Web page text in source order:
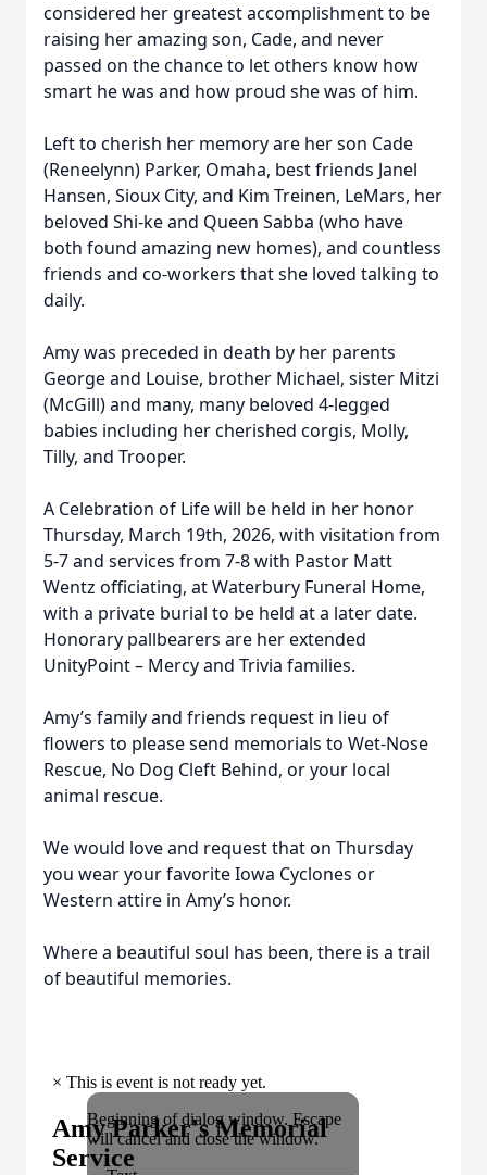
considered her greatest accomplishment to be
raising her amazing son, Cade, and never
passed on the chance to let others know how
smart he was and how proud she was of him.
Left to cherish her memory are her son Cade
(Reneelynn) Parker, Omaha, best friends Janel
Hansen, Sioux City, and Kim Treinen, LeMars, her
beloved Shi-ke and Queen Sabba (who have
both found amazing new homes), and countless
friends and co-workers that she loved talking to
daily.
Amy was preceded in death by her parents
George and Louise, brother Michael, sister Mitzi
(McGill) and many, many beloved 4-legged
babies including her cherished corgis, Molly,
Tilly, and Trooper.
A Celebration of Life will be held in her honor
Thursday, March 19th, 2026, with visitation from
5-7 and services from 7-8 with Pastor Matt
Wentz officiating, at Waterbury Funeral Home,
with a private burial to be held at a later date.
Honorary pallbearers are her extended
UnityPoint – Mercy and Trivia families.
Amy’s family and friends request in lieu of
flowers to please send memorials to Wet-Nose
Rescue, No Dog Cleft Behind, or your local
animal rescue.
We would love and request that on Thursday
you wear your favorite Iowa Cyclones or
Western attire in Amy’s honor.
Where a beautiful soul has been, there is a trail
of beautiful memories.